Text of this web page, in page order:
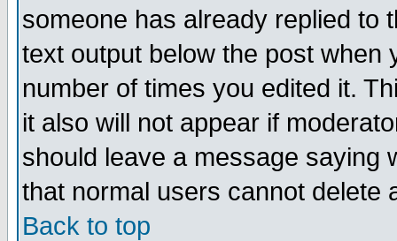
someone has already replied to
text output below the post when
number of times you edited it.
it also will not appear if
should leave a message saying
that normal users cannot delete
Back to top